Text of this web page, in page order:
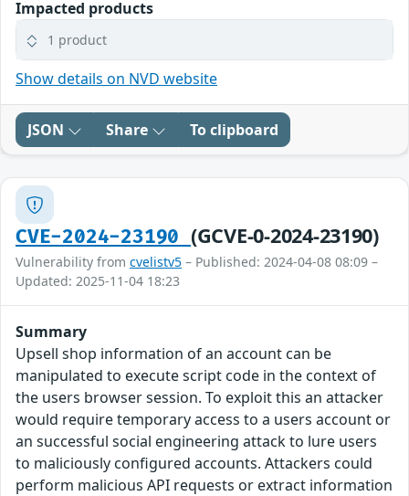
Impacted products
1 product
Show details on NVD website
JSON Share To clipboard
CVE-2024-23190 (GCVE-0-2024-23190)
Vulnerability from cvelistv5 – Published: 2024-04-08 08:09 –
Updated: 2025-11-04 18:23
Summary
Upsell shop information of an account can be
manipulated to execute script code in the context of
the users browser session. To exploit this an attacker
would require temporary access to a users account or
an successful social engineering attack to lure users
to maliciously configured accounts. Attackers could
perform malicious API requests or extract information